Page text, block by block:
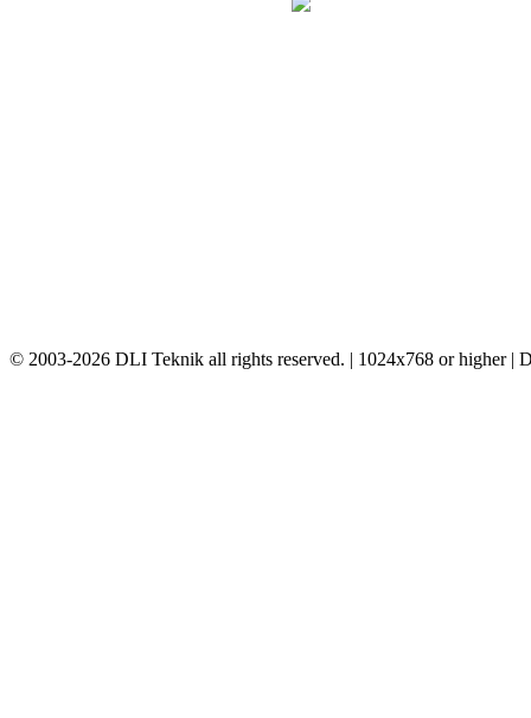
© 2003-2026 DLI Teknik all rights reserved. | 1024x768 or higher |